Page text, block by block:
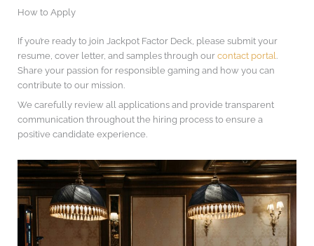
How to Apply
If you’re ready to join Jackpot Factor Deck, please submit your
resume, cover letter, and samples through our contact portal.
Share your passion for responsible gaming and how you can
contribute to our mission.
We carefully review all applications and provide transparent
communication throughout the hiring process to ensure a
positive candidate experience.